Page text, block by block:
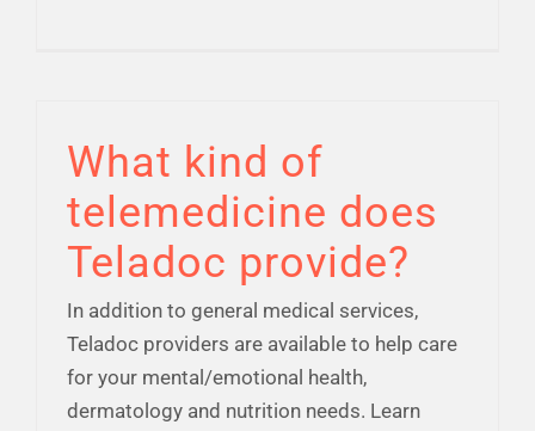
What kind of
telemedicine does
Teladoc provide?
In addition to general medical services,
Teladoc providers are available to help care
for your mental/emotional health,
dermatology and nutrition needs. Learn